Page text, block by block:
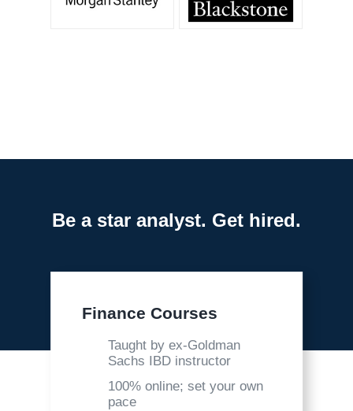
Be a star analyst. Get hired.
Finance Courses
Taught by ex-Goldman
Sachs IBD instructor
100% online; set your own
pace